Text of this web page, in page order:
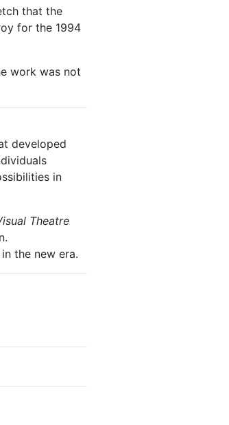
that the
for the 1994
work was not
developed
in
Theatre
the new era.